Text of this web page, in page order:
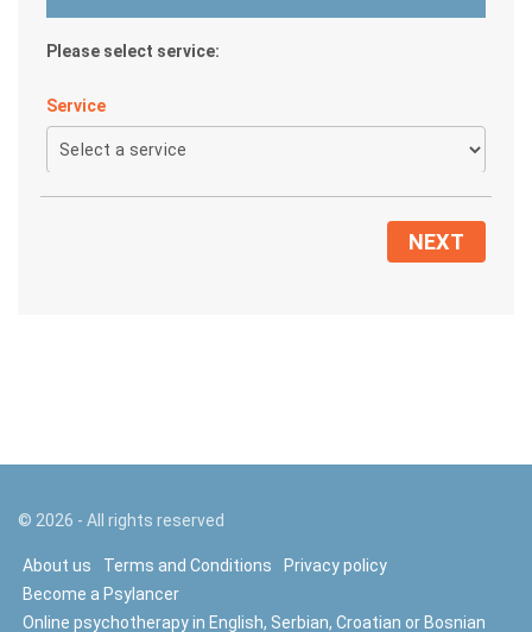
Please select service:
Service
NEXT
© 2026 - All rights reserved
About us Terms and Conditions
Privacy policy
Become a Psylancer
Online psychotherapy in English, Serbian, Croatian or Bosnian